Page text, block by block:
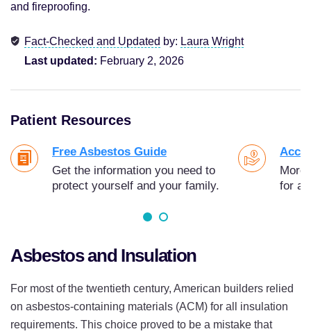
and fireproofing.
Fact-Checked and Updated by: Laura Wright
Last updated: February 2, 2026
Patient Resources
Free Asbestos Guide
Get the information you need to
protect yourself and your family.
More
for
Asbestos and Insulation
For most of the twentieth century, American builders relied
on asbestos-containing materials (ACM) for all insulation
requirements. This choice proved to be a mistake that